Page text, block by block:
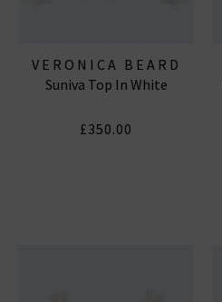
VERONICA BEARD
Suniva Top In White
£350.00